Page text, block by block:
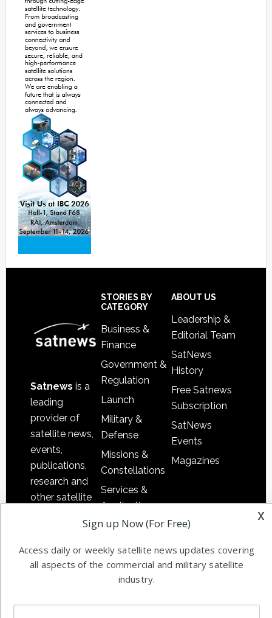
Satnews is a
leading
provider of
satellite news,
events,
publications,
research and
other satellite
information in
commercial
worldwide.
STORIES BY
CATEGORY
Business &
Finance
Government &
Regulation
Launch
Military &
Defense
Missions &
Constellations
Services &
Applications
Software
Ground
Licensing
ABOUT US
Leadership &
Editorial Team
SatNews
History
Free Satnews
Subscription
SatNews
Events
Magazines
x
Sign up Now (For Free)
Access daily or weekly satellite news updates covering
all aspects of the commercial and military satellite
industry.